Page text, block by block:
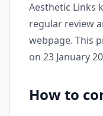
Aesthetic Links
regular review
webpage. This
on 23 January
How to